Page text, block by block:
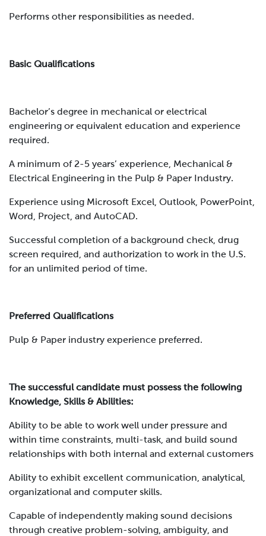
Performs other responsibilities as needed.
Basic Qualifications
Bachelor’s degree in mechanical or electrical
engineering or equivalent education and experience
required.
A minimum of 2-5 years’ experience, Mechanical &
Electrical Engineering in the Pulp & Paper Industry.
Experience using Microsoft Excel, Outlook, PowerPoint,
Word, Project, and AutoCAD.
Successful completion of a background check, drug
screen required, and authorization to work in the U.S.
for an unlimited period of time.
Preferred Qualifications
Pulp & Paper industry experience preferred.
The successful candidate must possess the following
Knowledge, Skills & Abilities:
Ability to be able to work well under pressure and
within time constraints, multi-task, and build sound
relationships with both internal and external customers
Ability to exhibit excellent communication, analytical,
organizational and computer skills.
Capable of independently making sound decisions
through creative problem-solving, ambiguity, and